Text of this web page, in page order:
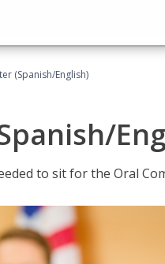
(Spanish/English)
to sit for the Oral